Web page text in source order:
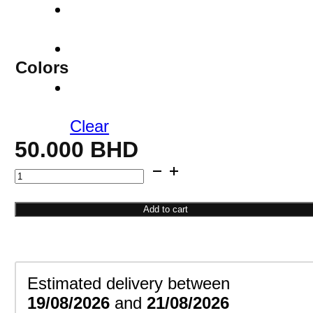
Colors
Clear
50.000 BHD
Gold
Pendant
Add to cart
Estimated delivery between
19/08/2026 and21/08/2026